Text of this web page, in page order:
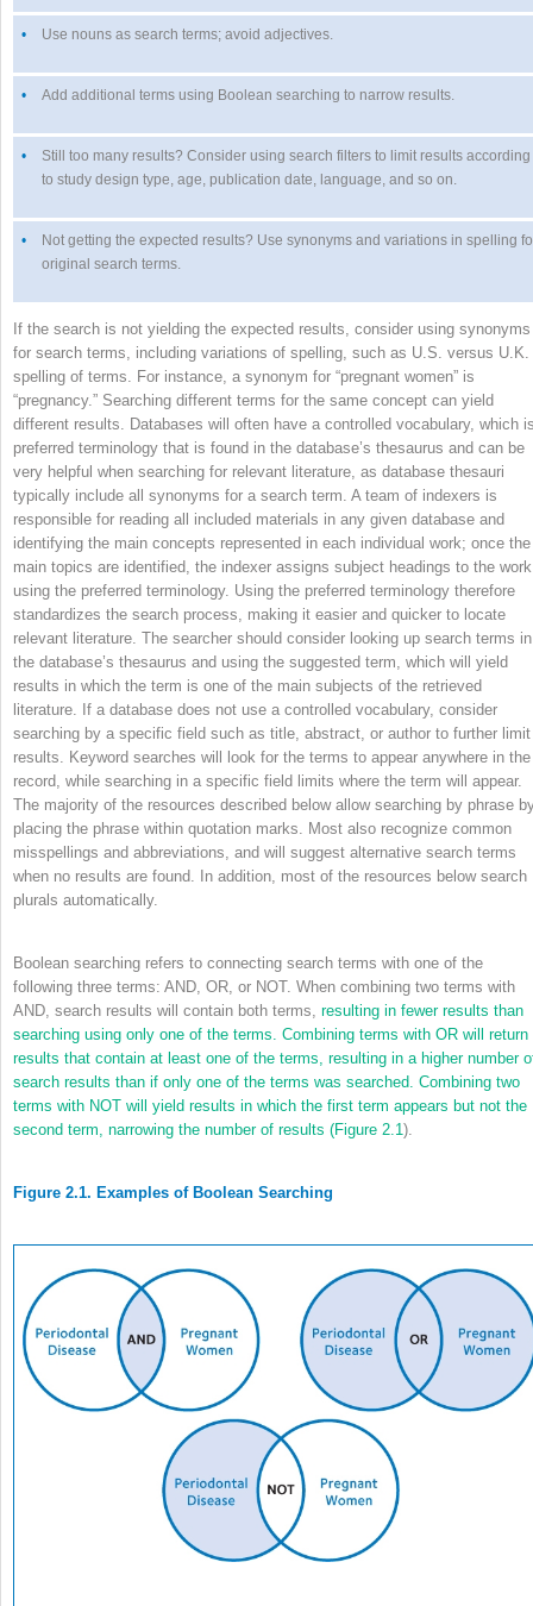
• Use nouns as search terms; avoid adjectives.
• Add additional terms using Boolean searching to narrow results.
•
Still too many results? Consider using search filters to limit results according
to study design type, age, publication date, language, and so on.
•
Not getting the expected results? Use synonyms and variations in spelling
original search terms.
If the search is not yielding the expected results, consider using synonyms
for search terms, including variations of spelling, such as U.S. versus U.K.
spelling of terms. For instance, a synonym for “pregnant women” is
“pregnancy.” Searching different terms for the same concept can yield
different results. Databases will often have a controlled vocabulary, which
preferred terminology that is found in the database’s thesaurus and can be
very helpful when searching for relevant literature, as database thesauri
typically include all synonyms for a search term. A team of indexers is
responsible for reading all included materials in any given database and
identifying the main concepts represented in each individual work; once the
main topics are identified, the indexer assigns subject headings to the work
using the preferred terminology. Using the preferred terminology therefore
standardizes the search process, making it easier and quicker to locate
relevant literature. The searcher should consider looking up search terms in
the database’s thesaurus and using the suggested term, which will yield
results in which the term is one of the main subjects of the retrieved
literature. If a database does not use a controlled vocabulary, consider
searching by a specific field such as title, abstract, or author to further limit
results. Keyword searches will look for the terms to appear anywhere in the
record, while searching in a specific field limits where the term will appear.
The majority of the resources described below allow searching by phrase
placing the phrase within quotation marks. Most also recognize common
misspellings and abbreviations, and will suggest alternative search terms
when no results are found. In addition, most of the resources below search
plurals automatically.
Boolean searching refers to connecting search terms with one of the
following three terms: AND, OR, or NOT. When combining two terms with
AND, search results will contain both terms, resulting in fewer results than
searching using only one of the terms. Combining terms with OR will return
results that contain at least one of the terms, resulting in a higher number
search results than if only one of the terms was searched. Combining two
terms with NOT will yield results in which the first term appears but not the
second term, narrowing the number of results (Figure 2.1).
Figure 2.1. Examples of Boolean Searching